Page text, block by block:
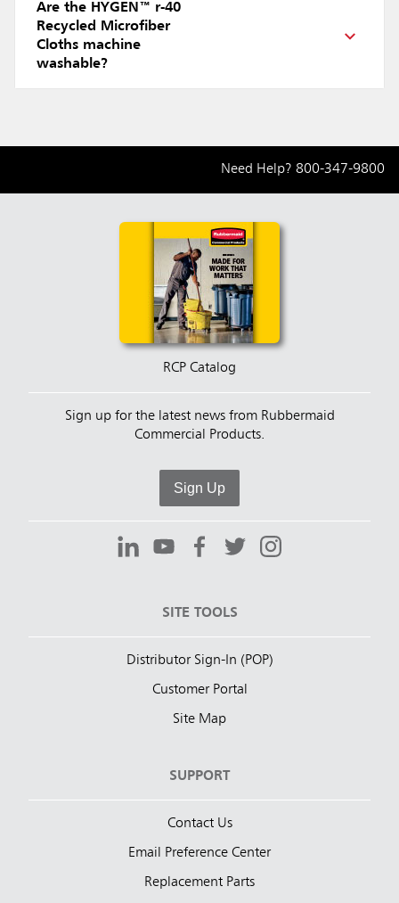
Are the HYGEN™ r-40
Recycled Microfiber
Cloths machine
washable?
Need Help? 800-347-9800
RCP Catalog
Sign up for the latest news from Rubbermaid
Commercial Products.
Sign Up
SITE TOOLS
Distributor Sign-In (POP)
Customer Portal
Site Map
SUPPORT
Contact Us
Email Preference Center
Replacement Parts